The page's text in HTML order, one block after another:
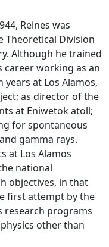
Reines was
Theoretical Division
Although he trained
career working as an
at Los Alamos,
as director of the
at Eniwetok atoll;
for spontaneous
gamma rays.
at Los Alamos
national
objectives, in that
first attempt by the
research programs
other than